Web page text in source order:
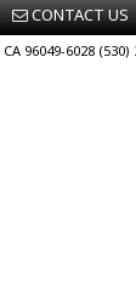
CONTACT US
96049-6028 (530)